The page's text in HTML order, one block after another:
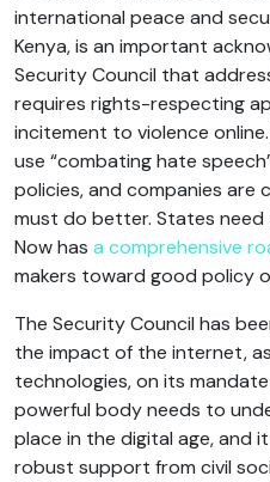
international peace and
Kenya, is an important
Security Council that
requires rights-respecting
incitement to violence
use “combating hate
policies, and companies are
must do better. States
Now has a comprehensive
makers toward good policy
The Security Council has
the impact of the internet,
technologies, on its mandate
powerful body needs to
place in the digital age,
robust support from civil